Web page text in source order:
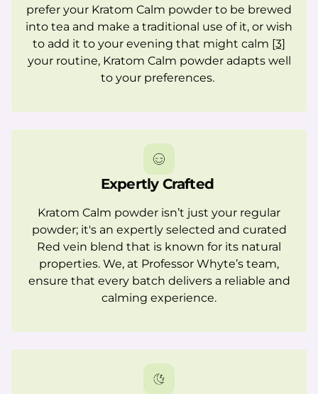
prefer your Kratom Calm powder to be brewed
into tea and make a traditional use of it, or wish
to add it to your evening that might calm [3]
your routine, Kratom Calm powder adapts well
to your preferences.
Expertly Crafted
Kratom Calm powder isn’t just your regular
powder; it's an expertly selected and curated
Red vein blend that is known for its natural
properties. We, at Professor Whyte’s team,
ensure that every batch delivers a reliable and
calming experience.